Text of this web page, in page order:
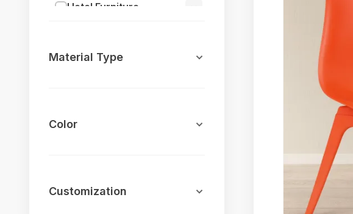
Hotel Furniture
Jula (Swings)
Home Decor
Material Type
Color
Customization